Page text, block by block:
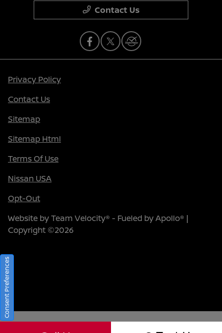
Contact Us
Privacy Policy
Contact Us
Sitemap
Sitemap Html
Terms Of Use
Nissan USA
Opt-Out
Website byTeam Velocity® - Fueled by Apollo® |
Copyright ©2026
Consent Preferences